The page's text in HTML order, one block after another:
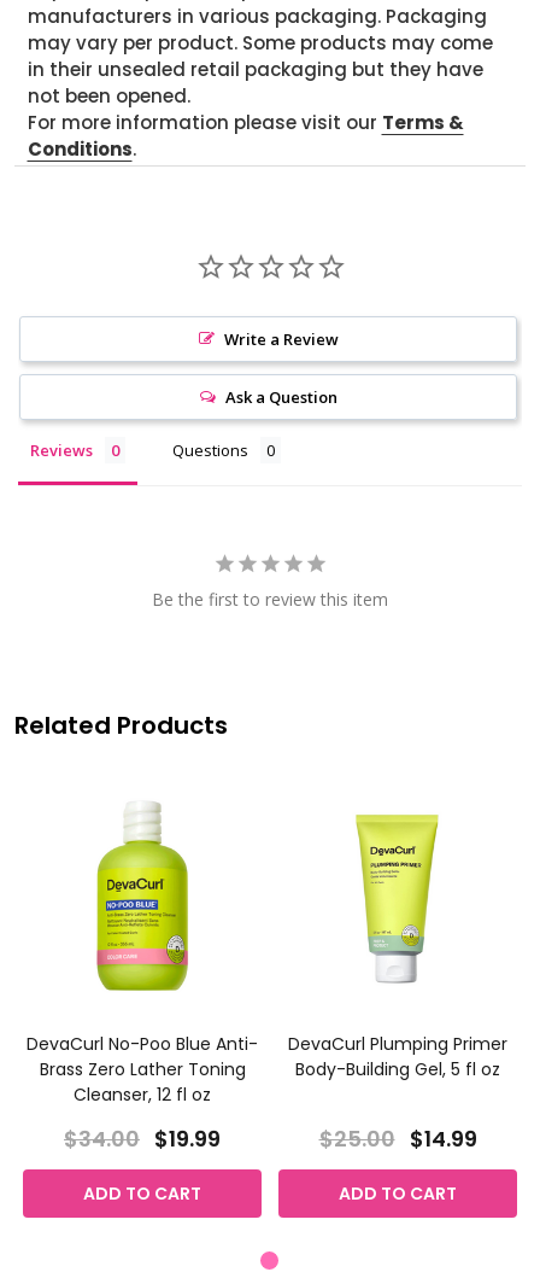
manufacturers in various packaging. Packaging
may vary per product. Some products may come
in their unsealed retail packaging but they have
not been opened.
For more information please visit our Terms &
Conditions.
Write a Review
Ask a Question
Reviews Questions
Be the first to review this item
Related Products
DevaCurl No-Poo Blue Anti-
Brass Zero Lather Toning
Cleanser, 12 fl oz
$34.00 $19.99
ADD TO CART
DevaCurl Plumping Primer
Body-Building Gel, 5 fl oz
$25.00 $14.99
ADD TO CART